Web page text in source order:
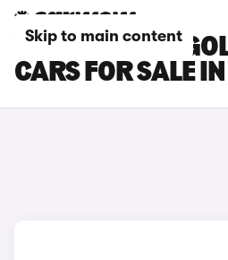
Skip to main content
VOLKSWAGEN
CARS FOR SALE